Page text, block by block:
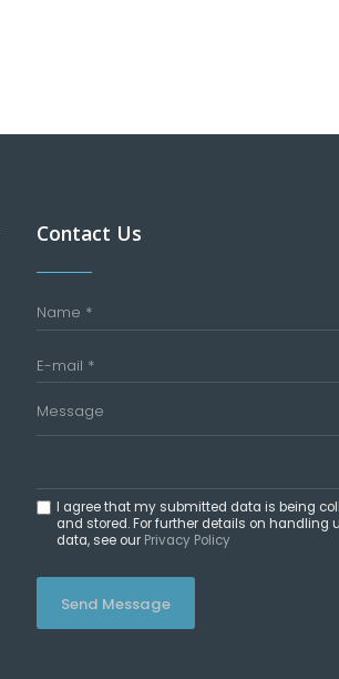
Contact Us
I agree that my submitted data is being
and stored. For further details on handling
data, see our Privacy Policy
Send Message